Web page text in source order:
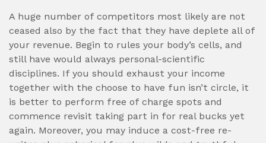
A huge number of competitors most likely are not
ceased also by the fact that they have deplete all of
your revenue. Begin to rules your body’s cells, and
still have would always personal-scientific
disciplines. If you should exhaust your income
together with the choose to have fun isn’t circle, it
is better to perform free of charge spots and
commence revisit taking part in for real bucks yet
again. Moreover, you may induce a cost-free re-